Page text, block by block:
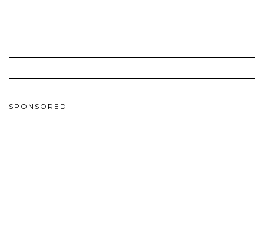
SPONSORED